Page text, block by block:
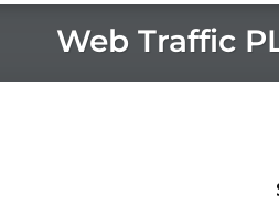
Web Traffic